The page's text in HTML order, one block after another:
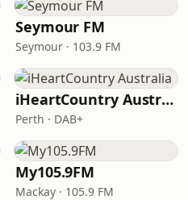
Seymour FM
Seymour · 103.9 FM
iHeartCountry Australia
Perth · DAB+
My105.9FM
Mackay · 105.9 FM